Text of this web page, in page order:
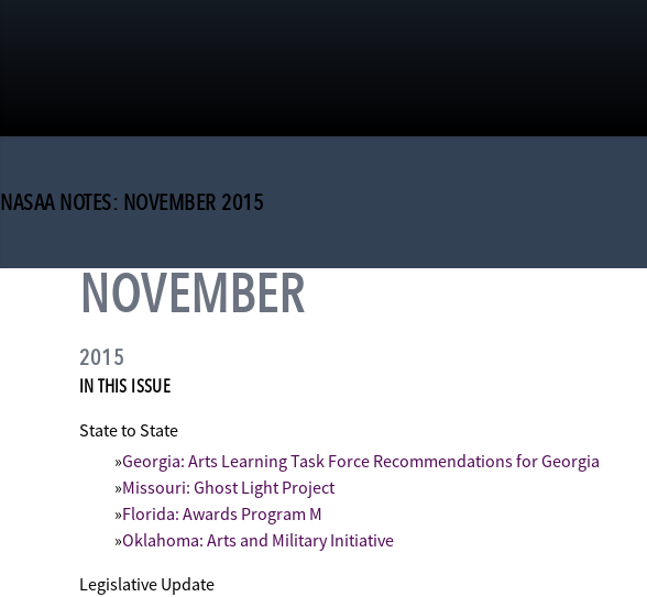
NASAA NOTES: NOVEMBER 2015
NOVEMBER
2015
IN THIS ISSUE
State to State
Georgia: Arts Learning Task Force Recommendations for Georgia
Missouri: Ghost Light Project
Florida: Awards Program M
Oklahoma: Arts and Military Initiative
Legislative Update